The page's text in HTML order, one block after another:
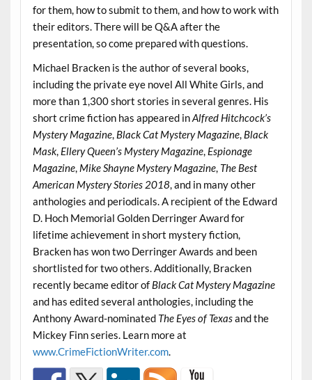
for them, how to submit to them, and how to work with
their editors. There will be Q&A after the
presentation, so come prepared with questions.
Michael Bracken is the author of several books,
including the private eye novel All White Girls, and
more than 1,300 short stories in several genres. His
short crime fiction has appeared inAlfred Hitchcock’s
Mystery Magazine, Black Cat Mystery Magazine, Black
Mask, Ellery Queen’s Mystery Magazine, Espionage
Magazine, Mike Shayne Mystery Magazine, The Best
American Mystery Stories 2018, and in many other
anthologies and periodicals. A recipient of the Edward
D. Hoch Memorial Golden Derringer Award for
lifetime achievement in short mystery fiction,
Bracken has won two Derringer Awards and been
shortlisted for two others. Additionally, Bracken
recently became editor of Black Cat Mystery Magazine
and has edited several anthologies, including the
Anthony Award-nominated The Eyes of Texasand the
Mickey Finn series. Learn more at
www.CrimeFictionWriter.com.